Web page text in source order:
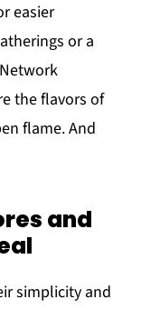
easier
or a
the flavors of
flame. And
and
simplicity and